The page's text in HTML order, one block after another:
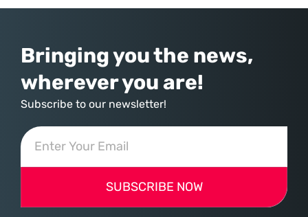
Bringing you the news,
wherever you are!
Subscribe to our newsletter!
SUBSCRIBE NOW